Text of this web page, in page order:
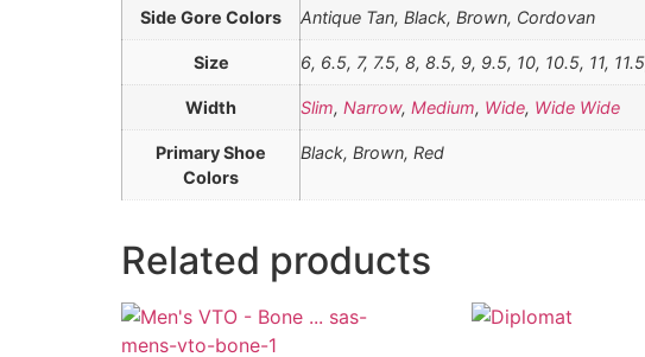
Side Gore Colors Antique Tan, Black, Brown, Cordovan
Size 6, 6.5, 7, 7.5, 8, 8.5, 9, 9.5, 10, 10.5, 11,
Width Slim, Narrow, Medium, Wide, Wide Wide
Primary Shoe
Colors
Black, Brown, Red
Related products